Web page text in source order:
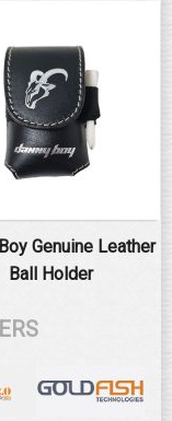
Genuine Leather
Ball Holder